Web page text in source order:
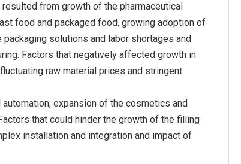
from growth of the pharmaceutical
food and packaged food, growing adoption of
solutions and labor shortages and
Factors that negatively affected growth in
raw material prices and stringent
expansion of the cosmetics and
that could hinder the growth of the filling
installation and integration and impact of